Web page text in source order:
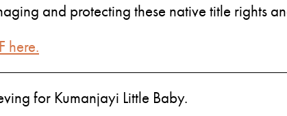
and protecting these native title rights
here.
for Kumanjayi Little Baby.